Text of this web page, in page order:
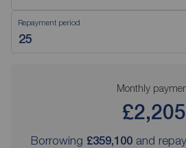
Repayment period
Monthly
£2,205
Borrowing £359,100 and